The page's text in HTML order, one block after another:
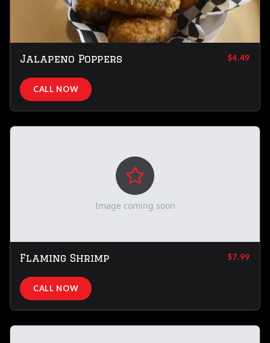
Jalapeno Poppers $4.49
CALL NOW
Image coming soon
Flaming Shrimp $7.99
CALL NOW